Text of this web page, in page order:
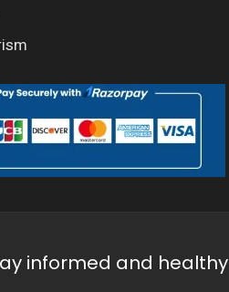
informed and healthy